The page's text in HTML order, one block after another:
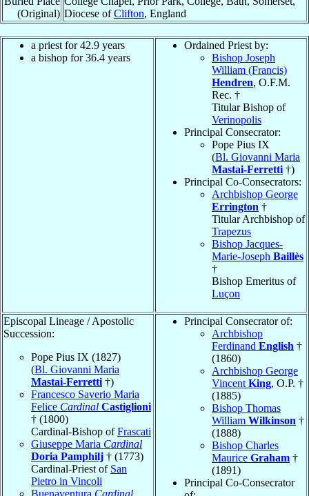
(Original) Diocese ofClifton, England
a priest for 42.9 years
a bishop for 36.4 years
Ordained Priest by:
Bishop Joseph
William (Francis)
Hendren, O.F.M.
Rec. †
Titular Bishop of
Verinopolis
Principal Consecrator:
Pope Pius IX
(Bl. Giovanni Maria
Mastai-Ferretti †)
Principal Co-Consecrators:
Archbishop George
Errington †
Titular Archbishop of
Trapezus
Bishop Jacques-
Marie-Joseph Baillès
†
Bishop Emeritus of
Luçon
Episcopal Lineage / Apostolic
Succession:
Pope Pius IX (1827)
(Bl. Giovanni Maria
Mastai-Ferretti †)
Francesco Saverio Maria
Felice Cardinal Castiglioni
† (1800)
Cardinal-Bishop ofFrascati
Giuseppe Maria Cardinal
Doria Pamphilj † (1773)
Cardinal-Priest of San
Pietro in Vincoli
Buenaventura Cardinal
Principal Consecrator of:
Archbishop
Ferdinand English †
(1860)
Archbishop George
Vincent King, O.P. †
(1885)
Bishop Thomas
William Wilkinson †
(1888)
Bishop Charles
Maurice Graham †
(1891)
Principal Co-Consecrator